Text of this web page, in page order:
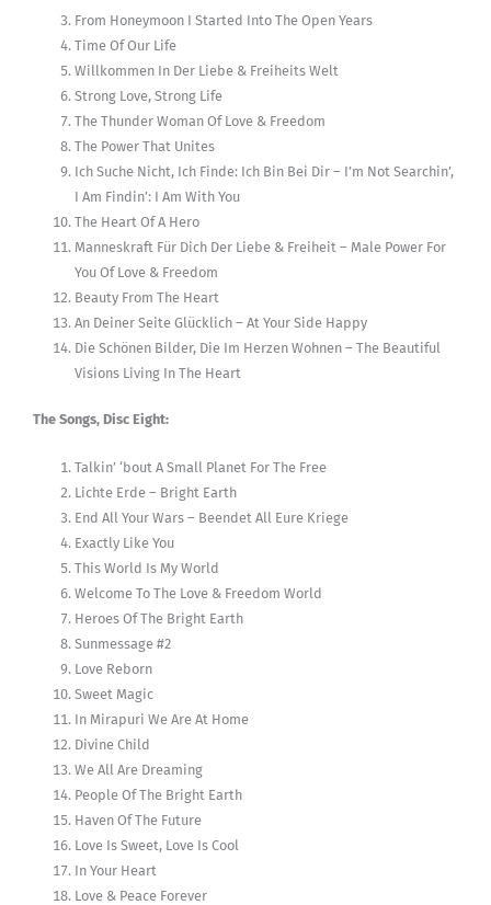
From Honeymoon I Started Into The Open Years
Time Of Our Life
Willkommen In Der Liebe & Freiheits Welt
Strong Love, Strong Life
The Thunder Woman Of Love & Freedom
The Power That Unites
Ich Suche Nicht, Ich Finde: Ich Bin Bei Dir – I’m Not Searchin’,
I Am Findin’: I Am With You
The Heart Of A Hero
Manneskraft Für Dich Der Liebe & Freiheit – Male Power For
You Of Love & Freedom
Beauty From The Heart
An Deiner Seite Glücklich – At Your Side Happy
Die Schönen Bilder, Die Im Herzen Wohnen – The Beautiful
Visions Living In The Heart
The Songs, Disc Eight:
Talkin’ ‘bout A Small Planet For The Free
Lichte Erde – Bright Earth
End All Your Wars – Beendet All Eure Kriege
Exactly Like You
This World Is My World
Welcome To The Love & Freedom World
Heroes Of The Bright Earth
Sunmessage #2
Love Reborn
Sweet Magic
In Mirapuri We Are At Home
Divine Child
We All Are Dreaming
People Of The Bright Earth
Haven Of The Future
Love Is Sweet, Love Is Cool
In Your Heart
Love & Peace Forever